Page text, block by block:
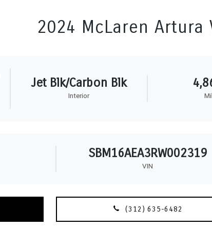
2024 McLaren Artura
Jet Blk/Carbon Blk
Interior
SBM16AEA3RW002319
VIN
(312) 635-6482